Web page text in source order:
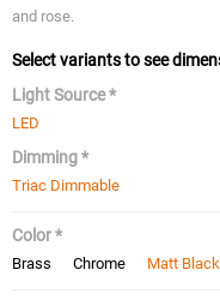
and rose.
Select variants to see
Light Source *
LED
Dimming *
Triac Dimmable
Color *
Brass Chrome Matt Black